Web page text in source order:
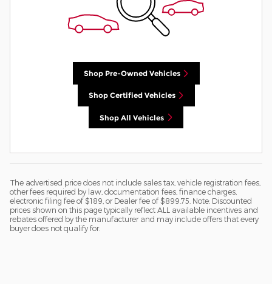
Shop Pre-Owned Vehicles
Shop Certified Vehicles
Shop All Vehicles
The advertised price does not include sales tax, vehicle registration fees,
other fees required by law, documentation fees, finance charges,
electronic filing fee of $189, or Dealer fee of $899.75. Note: Discounted
prices shown on this page typically reflect ALL available incentives and
rebates offered by the manufacturer and may include offers that every
buyer does not qualify for.